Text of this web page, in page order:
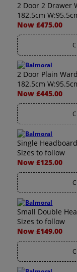
2 Door 2 Drawer
182.5cm
Now £475.00
2 Door Plain
182.5cm
Now £445.00
Single Headboard
Sizes to follow
Now £125.00
Small Double
Sizes to follow
Now £149.00